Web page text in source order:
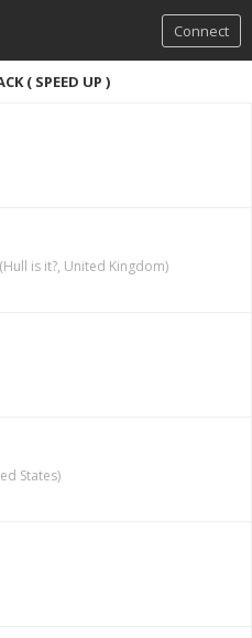
Connect
( SPEED UP )
is it?, United Kingdom)
States)